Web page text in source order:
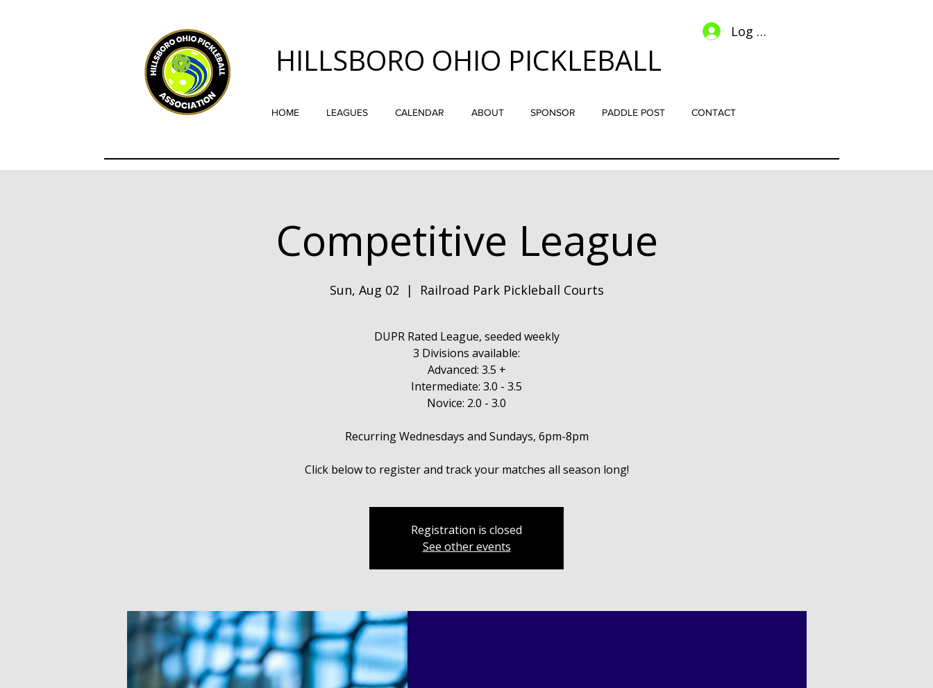
HILLSBORO OHIO PICKLEBALL
HOME LEAGUES CALENDAR ABOUT SPONSOR PADDLE POST CONTACT
Log In
Competitive League
Sun, Aug 02
  |
Railroad Park Pickleball Courts
DUPR Rated League, seeded weekly
3 Divisions available:
Advanced: 3.5 +
Intermediate: 3.0 - 3.5
Novice: 2.0 - 3.0
Recurring Wednesdays and Sundays, 6pm-8pm
Registration is closed
See other events